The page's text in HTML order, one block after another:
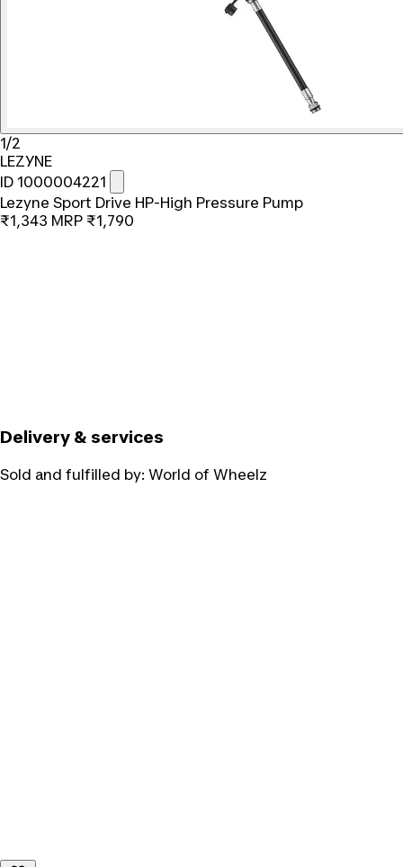
1/2
LEZYNE
ID 1000004221
Lezyne Sport Drive HP-High Pressure Pump
₹1,343 MRP ₹1,790
Delivery & services
Sold and fulfilled by: World of Wheelz